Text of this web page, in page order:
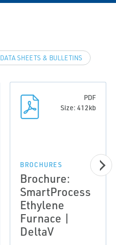
DATA SHEETS & BULLETINS
PDF
Size: 412kb
BROCHURES
Brochure:
SmartProcess
Ethylene
Furnace |
DeltaV